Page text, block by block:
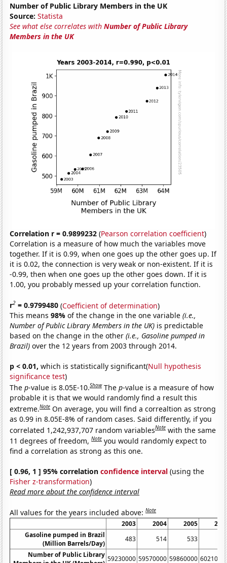
Number of Public Library Members in the UK
Source: Statista
See what else correlates withNumber of Public Library
Members in the UK
Correlation r = 0.9899232 (Pearson correlation coefficient)
Correlation is a measure of how much the variables move
together. If it is 0.99, when one goes up the other goes up. If
it is 0.02, the connection is very weak or non-existent. If it is
-0.99, then when one goes up the other goes down. If it is
1.00, you probably messed up your correlation function.
r2 = 0.9799480 (Coefficient of determination)
This means98%of the change in the one variable(i.e.,
Number of Public Library Members in the UK) is predictable
based on the change in the other(i.e., Gasoline pumped in
Brazil) over the 12 years from 2003 through 2014.
p < 0.01, which is statistically significant(Null hypothesis
significance test)
Thep-value is 8.05E-10.Show Thep-value is a measure of how
probable it is that we would randomly find a result this
extreme.Note On average, you will find a correaltion as strong
as 0.99 in 8.05E-8% of random cases. Said differently, if you
correlated 1,242,937,707 random variablesNote with the same
11 degrees of freedom,Note you would randomly expect to
find a correlation as strong as this one.
[ 0.96, 1 ] 95% correlationconfidence interval (using the
Fisher z-transformation)
Read more about the confidence interval
All values for the years included above:Note
2003 2004 2005
Gasoline pumped in Brazil
(Million Barrels/Day)
483 514 533
Number of Public Library 59230000 59570000 59860000